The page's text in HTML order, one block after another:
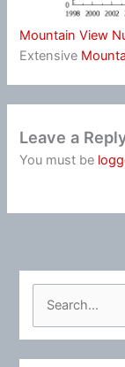
Mountain View
Extensive
Leave a
You must be